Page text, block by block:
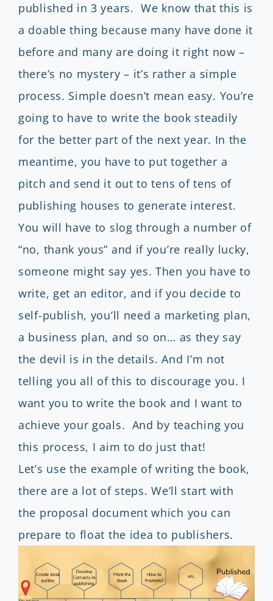
published in 3 years. We know that this is
a doable thing because many have done it
before and many are doing it right now –
there’s no mystery – it’s rather a simple
process. Simple doesn’t mean easy. You’re
going to have to write the book steadily
for the better part of the next year. In the
meantime, you have to put together a
pitch and send it out to tens of tens of
publishing houses to generate interest.
You will have to slog through a number of
“no, thank yous” and if you’re really lucky,
someone might say yes. Then you have to
write, get an editor, and if you decide to
self-publish, you’ll need a marketing plan,
a business plan, and so on… as they say
the devil is in the details. And I’m not
telling you all of this to discourage you. I
want you to write the book and I want to
achieve your goals. And by teaching you
this process, I aim to do just that!
Let’s use the example of writing the book,
there are a lot of steps. We’ll start with
the proposal document which you can
prepare to float the idea to publishers.